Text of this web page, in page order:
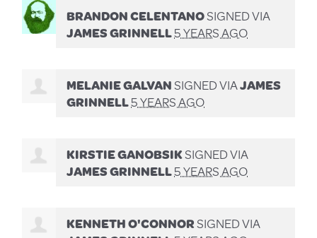
BRANDON CELENTANOSIGNED VIA
JAMES GRINNELL5 YEARS AGO
MELANIE GALVANSIGNED VIAJAMES
GRINNELL5 YEARS AGO
KIRSTIE GANOBSIKSIGNED VIA
JAMES GRINNELL5 YEARS AGO
KENNETH O'CONNORSIGNED VIA